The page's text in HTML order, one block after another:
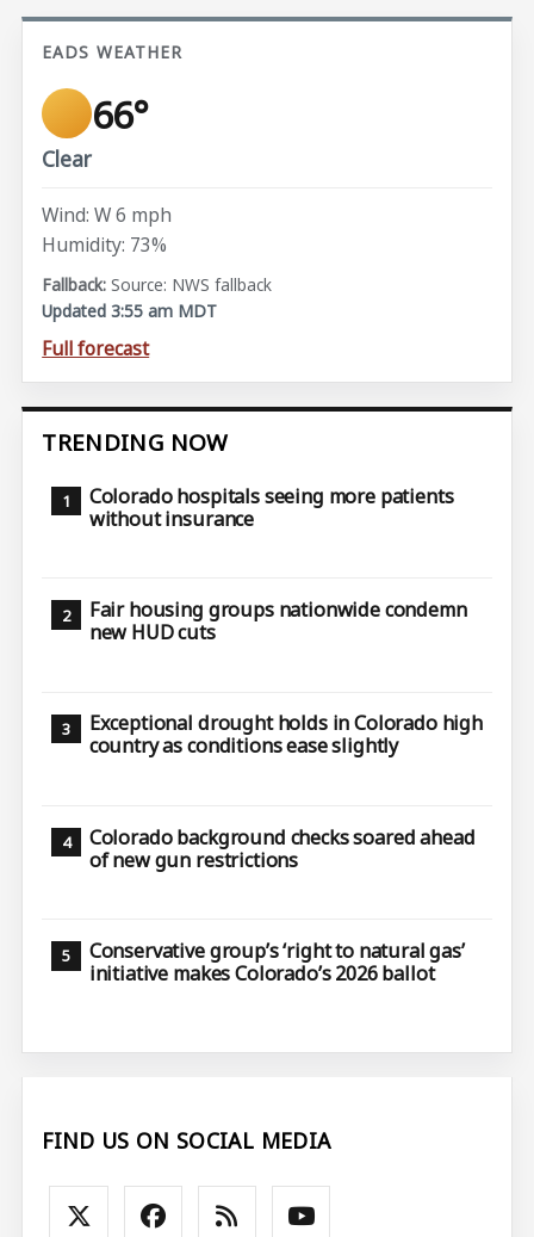
EADS WEATHER
66°
Clear
Wind: W 6 mph
Humidity: 73%
Source: NWS fallback
Updated 3:55 am MDT
Full forecast
TRENDING NOW
Colorado hospitals seeing more patients
without insurance
Fair housing groups nationwide condemn
new HUD cuts
Exceptional drought holds in Colorado high
country as conditions ease slightly
Colorado background checks soared ahead
of new gun restrictions
Conservative group’s ‘right to natural gas’
initiative makes Colorado’s 2026 ballot
FIND US ON SOCIAL MEDIA